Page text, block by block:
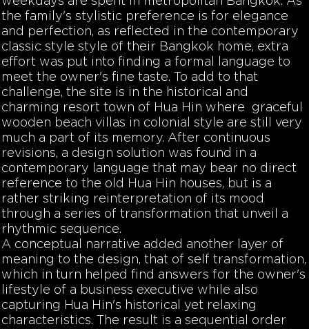
the family's stylistic preference is for elegance
and perfection, as reflected in the contemporary
classic style style of their Bangkok home, extra
effort was put into finding a formal language to
meet the owner's fine taste. To add to that
challenge, the site is in the historical and
charming resort town of Hua Hin where graceful
wooden beach villas in colonial style are still very
much a part of its memory. After continuous
revisions, a design solution was found in a
contemporary language that may bear no direct
reference to the old Hua Hin houses, but is a
rather striking reinterpretation of its mood
through a series of transformation that unveil a
rhythmic sequence.
A conceptual narrative added another layer of
meaning to the design, that of self transformation,
which in turn helped find answers for the owner's
lifestyle of a business executive while also
capturing Hua Hin's historical yet relaxing
characteristics. The result is a sequential order